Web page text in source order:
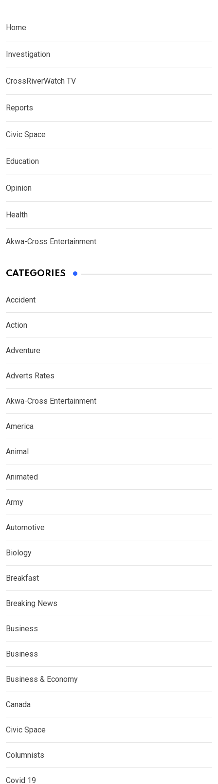
Home
Investigation
CrossRiverWatch TV
Reports
Civic Space
Education
Opinion
Health
Akwa-Cross Entertainment
CATEGORIES
Accident
Action
Adventure
Adverts Rates
Akwa-Cross Entertainment
America
Animal
Animated
Army
Automotive
Biology
Breakfast
Breaking News
Business
Business
Business & Economy
Canada
Civic Space
Columnists
Covid 19